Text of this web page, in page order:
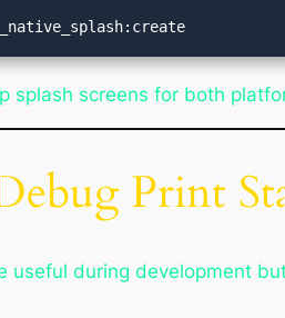
splash screens for both
Print
useful during development